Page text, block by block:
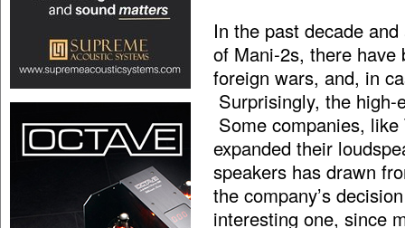
In the past decade
of Mani-2s, there have
foreign wars, and, in
Surprisingly, the
Some companies,
expanded their
speakers has drawn
the company’s
interesting one, since